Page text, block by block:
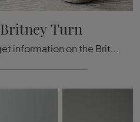
Britney Turn
Click to get information on the Britney Turn chair by Cattelan Italia in fabric: the most exclusive fixed design chairs await you.